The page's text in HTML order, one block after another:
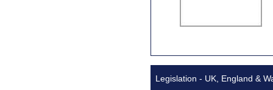
Legislation - UK, England &